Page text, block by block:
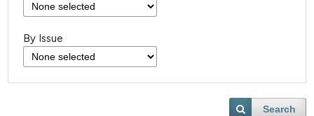
By Issue
Search